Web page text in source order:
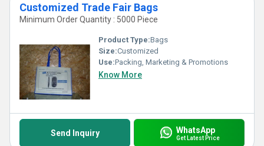
Customized Trade Fair Bags
Minimum Order Quantity : 5000 Piece
Product Type:Bags
Size:Customized
Use:Packing, Marketing & Promotions
Know More
Send Inquiry WhatsApp
Get Latest Price